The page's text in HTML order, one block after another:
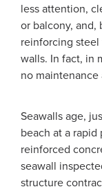
less attention,
or balcony, and,
reinforcing steel
walls. In fact, in
no maintenance
Seawalls age,
beach at a
reinforced
seawall
structure